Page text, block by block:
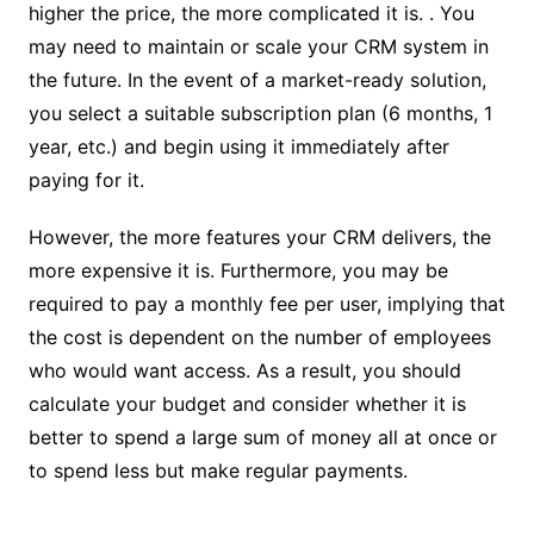
higher the price, the more complicated it is. . You
may need to maintain or scale your CRM system in
the future. In the event of a market-ready solution,
you select a suitable subscription plan (6 months, 1
year, etc.) and begin using it immediately after
paying for it.
However, the more features your CRM delivers, the
more expensive it is. Furthermore, you may be
required to pay a monthly fee per user, implying that
the cost is dependent on the number of employees
who would want access. As a result, you should
calculate your budget and consider whether it is
better to spend a large sum of money all at once or
to spend less but make regular payments.